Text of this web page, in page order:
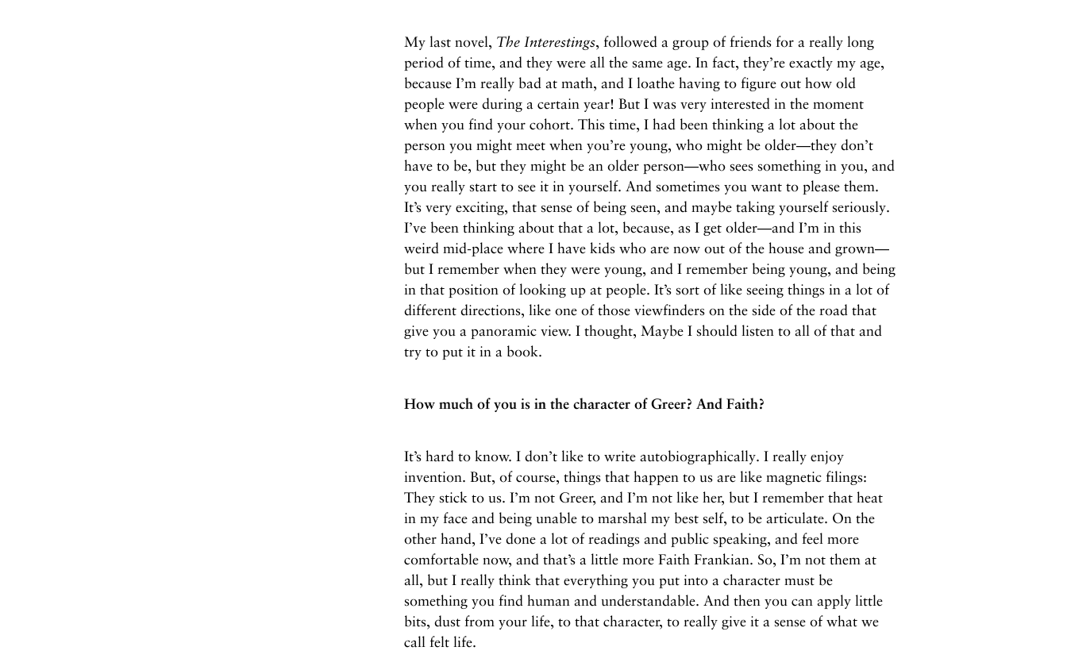
My last novel, The Interestings, followed a group of friends for a really long
period of time, and they were all the same age. In fact, they’re exactly my age,
because I’m really bad at math, and I loathe having to figure out how old
people were during a certain year! But I was very interested in the moment
when you find your cohort. This time, I had been thinking a lot about the
person you might meet when you’re young, who might be older—they don’t
have to be, but they might be an older person—who sees something in you, and
you really start to see it in yourself. And sometimes you want to please them.
It’s very exciting, that sense of being seen, and maybe taking yourself seriously.
I’ve been thinking about that a lot, because, as I get older—and I’m in this
weird mid-place where I have kids who are now out of the house and grown—
but I remember when they were young, and I remember being young, and being
in that position of looking up at people. It’s sort of like seeing things in a lot of
different directions, like one of those viewfinders on the side of the road that
give you a panoramic view. I thought, Maybe I should listen to all of that and
try to put it in a book.
How much of you is in the character of Greer? And Faith?
It’s hard to know. I don’t like to write autobiographically. I really enjoy
invention. But, of course, things that happen to us are like magnetic filings:
They stick to us. I’m not Greer, and I’m not like her, but I remember that heat
in my face and being unable to marshal my best self, to be articulate. On the
other hand, I’ve done a lot of readings and public speaking, and feel more
comfortable now, and that’s a little more Faith Frankian. So, I’m not them at
all, but I really think that everything you put into a character must be
something you find human and understandable. And then you can apply little
bits, dust from your life, to that character, to really give it a sense of what we
call felt life.